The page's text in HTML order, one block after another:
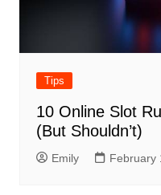
Tips
10 Online Slot
(But Shouldn’t)
Emily February